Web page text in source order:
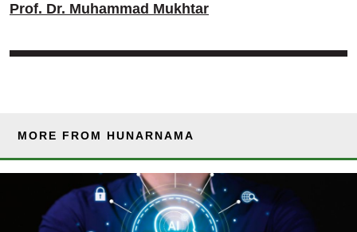
Prof. Dr. Muhammad Mukhtar
MORE FROM HUNARNAMA